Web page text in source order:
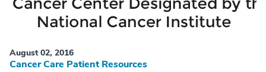
August 02, 2016
Cancer Care Patient Resources